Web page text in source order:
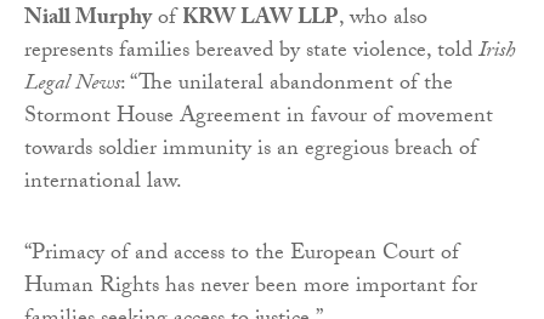
Niall MurphyofKRW LAW LLP, who also
represents families bereaved by state violence, toldIrish
Legal News: “The unilateral abandonment of the
Stormont House Agreement in favour of movement
towards soldier immunity is an egregious breach of
international law.
“Primacy of and access to the European Court of
Human Rights has never been more important for